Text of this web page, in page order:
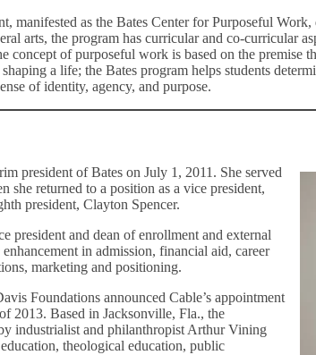
manifested as the Bates Center for Purposeful
arts, the program has curricular and co-curricular
concept of purposeful work is based on the premise
a life; the Bates program helps students
of identity, agency, and purpose.
president of Bates on July 1, 2011. She served
she returned to a position as a vice president,
president, Clayton Spencer.
president and dean of enrollment and external
in admission, financial aid, career
marketing and positioning.
Foundations announced Cable’s appointment
2013. Based in Jacksonville, Fla., the
industrialist and philanthropist Arthur Vining
theological education, public